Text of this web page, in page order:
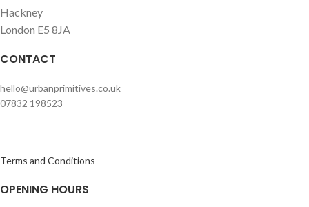
Hackney
London E5 8JA
CONTACT
hello@urbanprimitives.co.uk
07832 198523
Terms and Conditions
OPENING HOURS